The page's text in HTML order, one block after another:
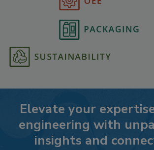
Elevate your
engineering with
insights and